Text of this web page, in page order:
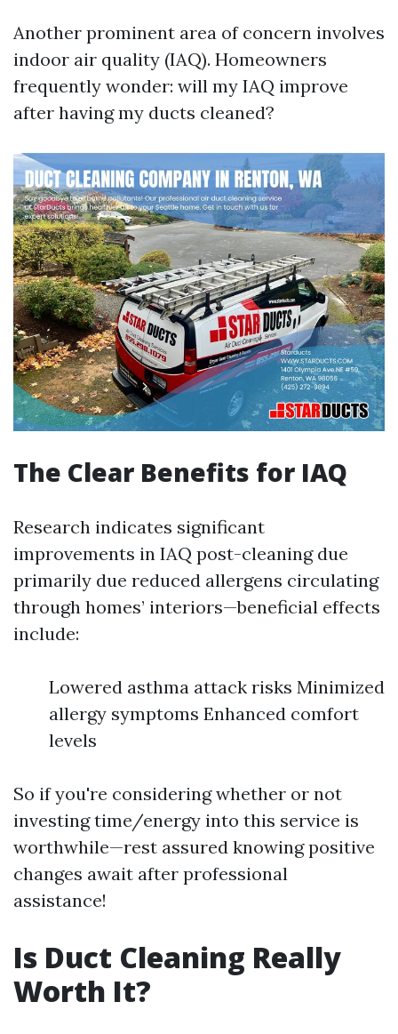
Another prominent area of concern involves
indoor air quality (IAQ). Homeowners
frequently wonder: will my IAQ improve
after having my ducts cleaned?
The Clear Benefits for IAQ
Research indicates significant
improvements in IAQ post-cleaning due
primarily due reduced allergens circulating
through homes’ interiors—beneficial effects
include:
Lowered asthma attack risks Minimized
allergy symptoms Enhanced comfort
levels
So if you're considering whether or not
investing time/energy into this service is
worthwhile—rest assured knowing positive
changes await after professional
assistance!
Is Duct Cleaning Really
Worth It?